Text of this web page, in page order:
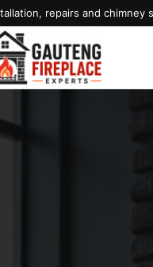
repairs and chimney